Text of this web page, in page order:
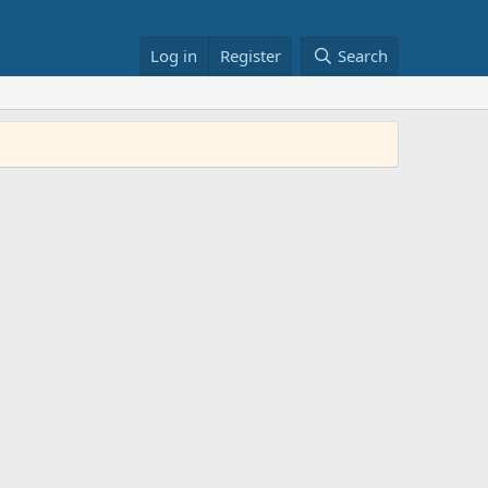
Log in Register Search